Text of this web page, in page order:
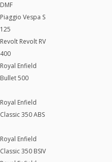
DMF
Piaggio Vespa S
125
Revolt Revolt RV
400
Royal Enfield
Bullet 500
Royal Enfield
Classic 350 ABS
Royal Enfield
Classic 350 BSIV